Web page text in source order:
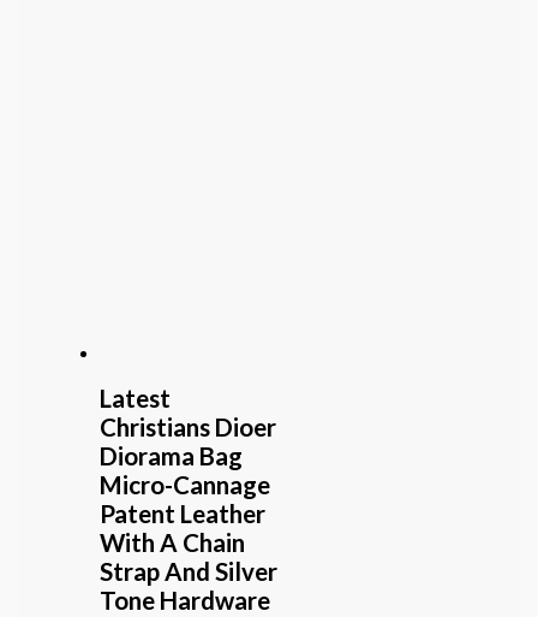
Latest
Christians Dioer
Diorama Bag
Micro-Cannage
Patent Leather
With A Chain
Strap And Silver
Tone Hardware